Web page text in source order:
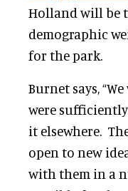
Holland will be
demographic
for the park.
Burnet says,
were
it elsewhere.
open to new
with them in a